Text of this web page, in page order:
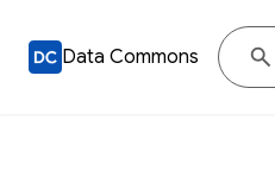
Data Commons